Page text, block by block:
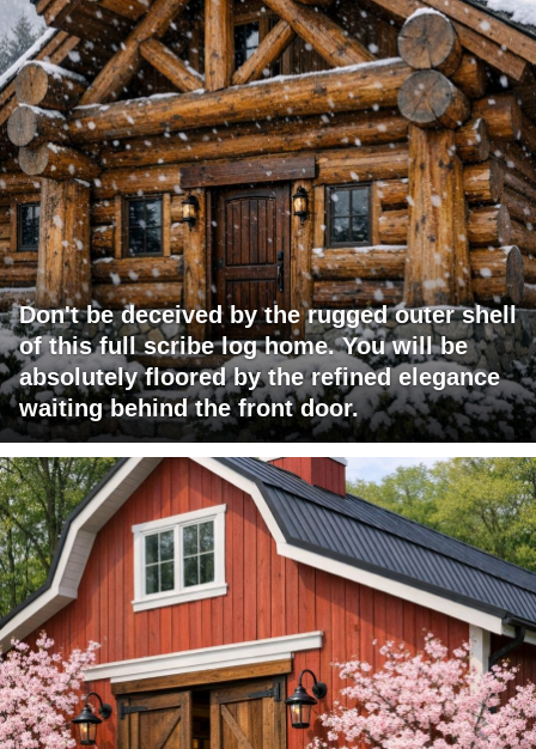
Don't be deceived by the rugged outer shell
of this full scribe log home. You will be
absolutely floored by the refined elegance
waiting behind the front door.